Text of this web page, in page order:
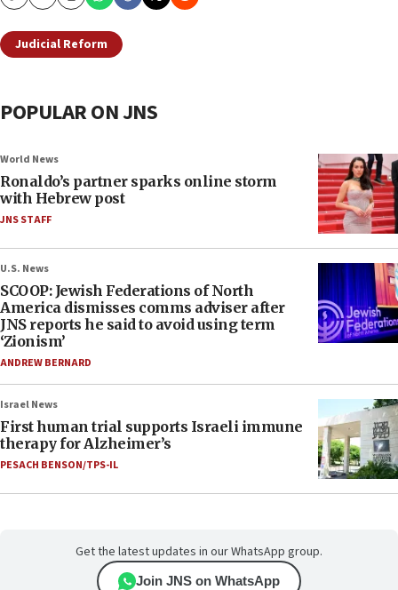
CopyEmailPrint
Judicial Reform
POPULAR ON JNS
World News
Ronaldo’s partner sparks online storm
with Hebrew post
JNS STAFF
U.S. News
SCOOP: Jewish Federations of North
America dismisses comms adviser after
JNS reports he said to avoid using term
‘Zionism’
ANDREW BERNARD
Israel News
First human trial supports Israeli immune
therapy for Alzheimer’s
PESACH BENSON/TPS-IL
Get the latest updates in our WhatsApp group.
Join JNS on WhatsApp